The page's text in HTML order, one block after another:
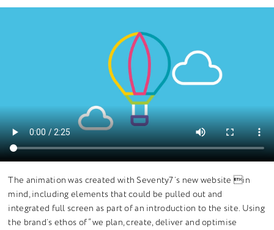
The animation was created with Seventy7’s new website in
mind, including elements that could be pulled out and
integrated full screen as part of an introduction to the site. Using
the brand’s ethos of “we plan, create, deliver and optimise